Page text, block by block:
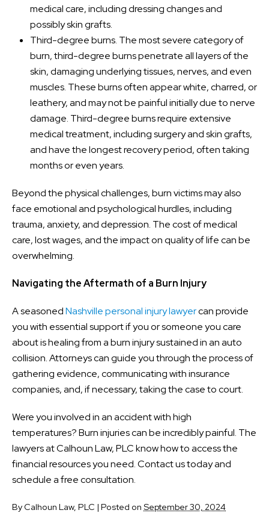
medical care, including dressing changes and
possibly skin grafts.
Third-degree burns. The most severe category of
burn, third-degree burns penetrate all layers of the
skin, damaging underlying tissues, nerves, and even
muscles. These burns often appear white, charred, or
leathery, and may not be painful initially due to nerve
damage. Third-degree burns require extensive
medical treatment, including surgery and skin grafts,
and have the longest recovery period, often taking
months or even years.
Beyond the physical challenges, burn victims may also
face emotional and psychological hurdles, including
trauma, anxiety, and depression. The cost of medical
care, lost wages, and the impact on quality of life can be
overwhelming.
Navigating the Aftermath of a Burn Injury
A seasonedNashville personal injury lawyercan provide
you with essential support if you or someone you care
about is healing from a burn injury sustained in an auto
collision. Attorneys can guide you through the process of
gathering evidence, communicating with insurance
companies, and, if necessary, taking the case to court.
Were you involved in an accident with high
temperatures? Burn injuries can be incredibly painful. The
lawyers at Calhoun Law, PLC know how to access the
financial resources you need. Contact us today and
schedule a free consultation.
By Calhoun Law, PLC | Posted on September 30, 2024